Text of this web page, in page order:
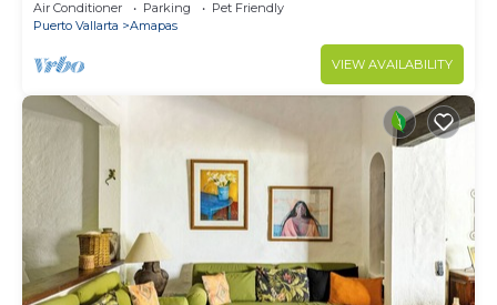
Air Conditioner Parking
Pet Friendly
Puerto Vallarta
Amapas
VIEW AVAILABILITY